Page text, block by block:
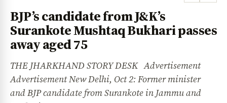
BJP’s candidate from J&K’s
Surankote Mushtaq Bukhari passes
away aged 75
THE JHARKHAND STORY DESK Advertisement
Advertisement New Delhi, Oct 2: Former minister
and BJP candidate from Surankote in Jammu and